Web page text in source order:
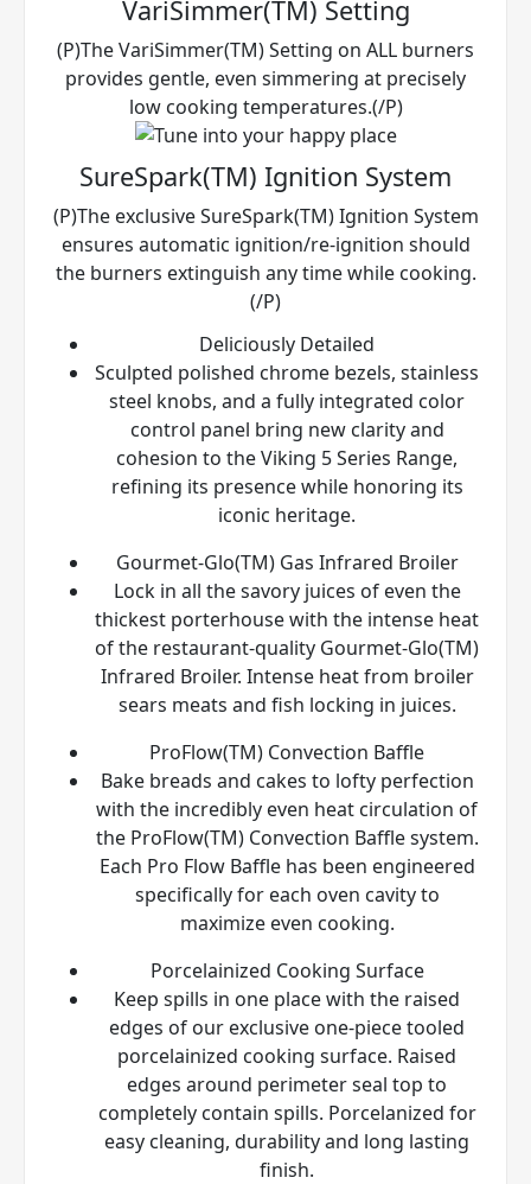
VariSimmer(TM) Setting
(P)The VariSimmer(TM) Setting on ALL burners
provides gentle, even simmering at precisely
low cooking temperatures.(/P)
SureSpark(TM) Ignition System
(P)The exclusive SureSpark(TM) Ignition System
ensures automatic ignition/re-ignition should
the burners extinguish any time while cooking.
(/P)
Deliciously Detailed
Sculpted polished chrome bezels, stainless
steel knobs, and a fully integrated color
control panel bring new clarity and
cohesion to the Viking 5 Series Range,
refining its presence while honoring its
iconic heritage.
Gourmet-Glo(TM) Gas Infrared Broiler
Lock in all the savory juices of even the
thickest porterhouse with the intense heat
of the restaurant-quality Gourmet-Glo(TM)
Infrared Broiler. Intense heat from broiler
sears meats and fish locking in juices.
ProFlow(TM) Convection Baffle
Bake breads and cakes to lofty perfection
with the incredibly even heat circulation of
the ProFlow(TM) Convection Baffle system.
Each Pro Flow Baffle has been engineered
specifically for each oven cavity to
maximize even cooking.
Porcelainized Cooking Surface
Keep spills in one place with the raised
edges of our exclusive one-piece tooled
porcelainized cooking surface. Raised
edges around perimeter seal top to
completely contain spills. Porcelanized for
easy cleaning, durability and long lasting
finish.